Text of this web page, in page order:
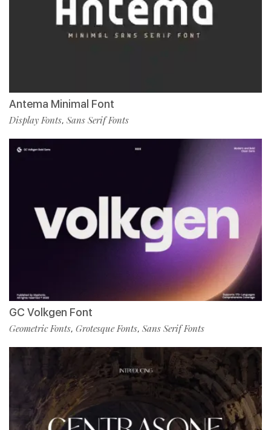
Antema Minimal Font
Display Fonts, Sans Serif Fonts
GC Volkgen Font
Geometric Fonts, Grotesque Fonts, Sans Serif Fonts